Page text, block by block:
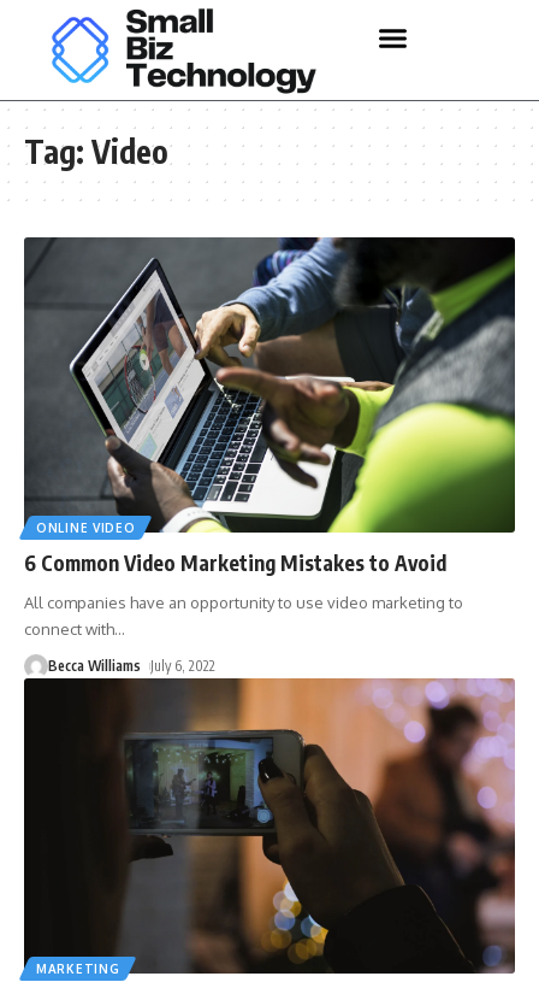
Tag: Video
ONLINE VIDEO
6 Common Video Marketing Mistakes to Avoid
All companies have an opportunity to use video marketing to
connect with…
Becca Williams July 6, 2022
MARKETING